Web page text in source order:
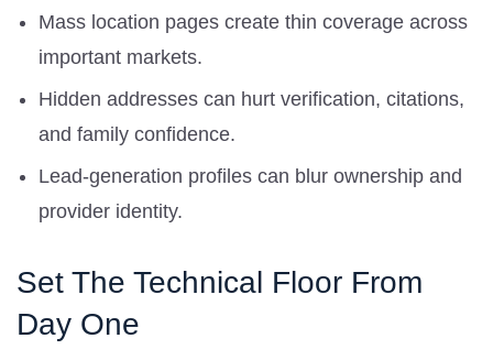
Mass location pages create thin coverage across
important markets.
Hidden addresses can hurt verification, citations,
and family confidence.
Lead-generation profiles can blur ownership and
provider identity.
Set The Technical Floor From
Day One